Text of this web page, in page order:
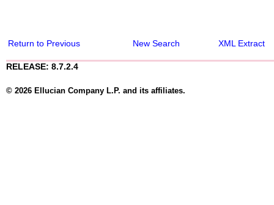
Return to Previous New Search XML Extract
RELEASE: 8.7.2.4
© 2026 Ellucian Company L.P. and its affiliates.